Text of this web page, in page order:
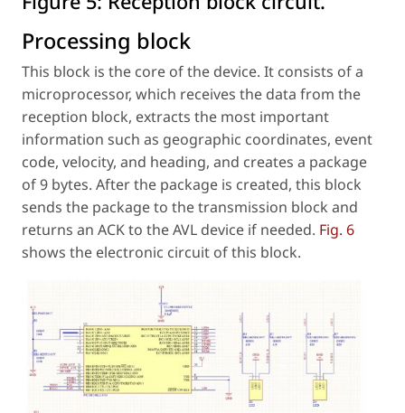
Processing block
This block is the core of the device. It consists of a
microprocessor, which receives the data from the
reception block, extracts the most important
information such as geographic coordinates, event
code, velocity, and heading, and creates a package
of 9 bytes. After the package is created, this block
sends the package to the transmission block and
returns an ACK to the AVL device if needed. Fig. 6
shows the electronic circuit of this block.